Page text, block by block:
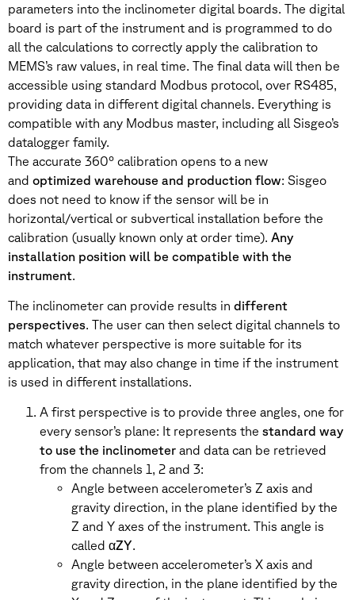
parameters into the inclinometer digital boards. The digital
board is part of the instrument and is programmed to do
all the calculations to correctly apply the calibration to
MEMS’s raw values, in real time. The final data will then be
accessible using standard Modbus protocol, over RS485,
providing data in different digital channels. Everything is
compatible with any Modbus master, including all Sisgeo’s
datalogger family.
The accurate 360° calibration opens to a new
and optimized warehouse and production flow: Sisgeo
does not need to know if the sensor will be in
horizontal/vertical or subvertical installation before the
calibration (usually known only at order time). Any
installation position will be compatible with the
instrument.
The inclinometer can provide results in different
perspectives. The user can then select digital channels to
match whatever perspective is more suitable for its
application, that may also change in time if the instrument
is used in different installations.
A first perspective is to provide three angles, one for
every sensor’s plane: It represents the standard way
to use the inclinometer and data can be retrieved
from the channels 1, 2 and 3:
Angle between accelerometer’s Z axis and
gravity direction, in the plane identified by the
Z and Y axes of the instrument. This angle is
called αZY.
Angle between accelerometer’s X axis and
gravity direction, in the plane identified by the